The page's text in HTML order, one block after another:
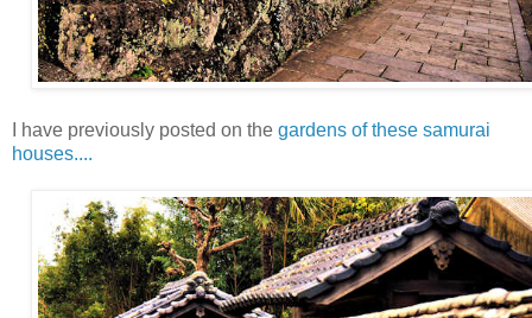
I have previously posted on the gardens of these samurai
houses....